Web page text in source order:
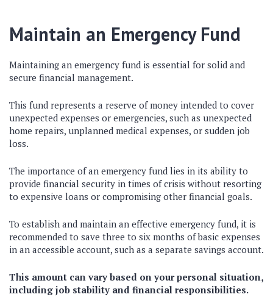
Maintain an Emergency Fund
Maintaining an emergency fund is essential for solid and
secure financial management.
This fund represents a reserve of money intended to cover
unexpected expenses or emergencies, such as unexpected
home repairs, unplanned medical expenses, or sudden job
loss.
The importance of an emergency fund lies in its ability to
provide financial security in times of crisis without resorting
to expensive loans or compromising other financial goals.
To establish and maintain an effective emergency fund, it is
recommended to save three to six months of basic expenses
in an accessible account, such as a separate savings account.
This amount can vary based on your personal situation,
including job stability and financial responsibilities.